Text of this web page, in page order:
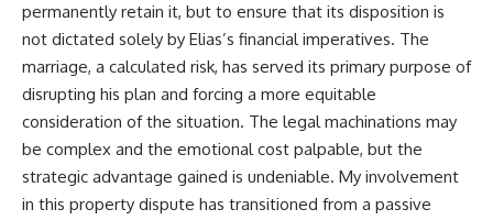
permanently retain it, but to ensure that its disposition is
not dictated solely by Elias’s financial imperatives. The
marriage, a calculated risk, has served its primary purpose of
disrupting his plan and forcing a more equitable
consideration of the situation. The legal machinations may
be complex and the emotional cost palpable, but the
strategic advantage gained is undeniable. My involvement
in this property dispute has transitioned from a passive